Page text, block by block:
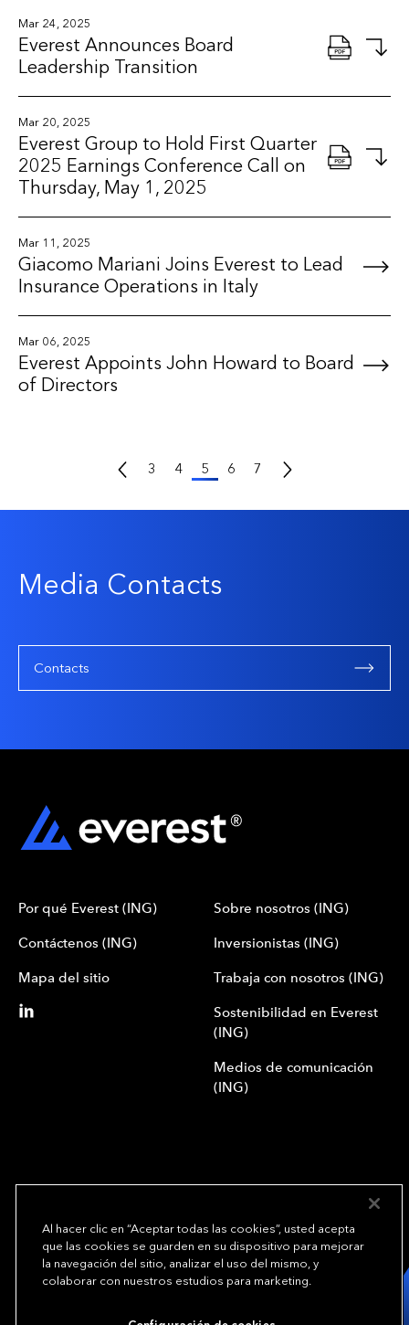
Mar 24, 2025
Everest Announces Board
Leadership Transition
Mar 20, 2025
Everest Group to Hold First Quarter
2025 Earnings Conference Call on
Thursday, May 1, 2025
Mar 11, 2025
Giacomo Mariani Joins Everest to Lead
Insurance Operations in Italy
Mar 06, 2025
Everest Appoints John Howard to Board
of Directors
Previous Page
3 4 5 6 7 Next Page
Media Contacts
Contacts
Por qué Everest (ING)
Contáctenos (ING)
Mapa del sitio
Sobre nosotros (ING)
Inversionistas (ING)
Trabaja con nosotros (ING)
Sostenibilidad en Everest
(ING)
Medios de comunicación
(ING)
We underwrite
opportunity.
Al hacer clic en “Aceptar todas las cookies”, usted acepta
que las cookies se guarden en su dispositivo para mejorar
la navegación del sitio, analizar el uso del mismo, y
colaborar con nuestros estudios para marketing.